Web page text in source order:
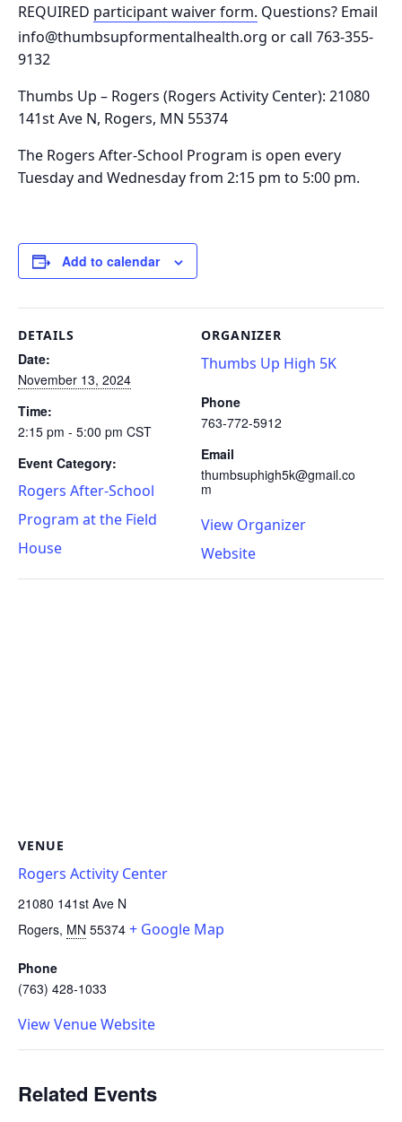
REQUIRED participant waiver form. Questions? Email
info@thumbsupformentalhealth.org or call 763-355-
9132
Thumbs Up – Rogers (Rogers Activity Center): 21080
141st Ave N, Rogers, MN 55374
The Rogers After-School Program is open every
Tuesday and Wednesday from 2:15 pm to 5:00 pm.
Add to calendar
DETAILS
Date:
November 13, 2024
Time:
2:15 pm - 5:00 pm CST
Event Category:
Rogers After-School
Program at the Field
House
ORGANIZER
Thumbs Up High 5K
Phone
763-772-5912
Email
thumbsuphigh5k@gmail.co
m
View Organizer
Website
VENUE
Rogers Activity Center
21080 141st Ave N
Rogers, MN 55374 + Google Map
Phone
(763) 428-1033
View Venue Website
Related Events